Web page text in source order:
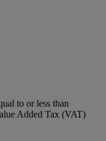
to or less than
Added Tax (VAT)